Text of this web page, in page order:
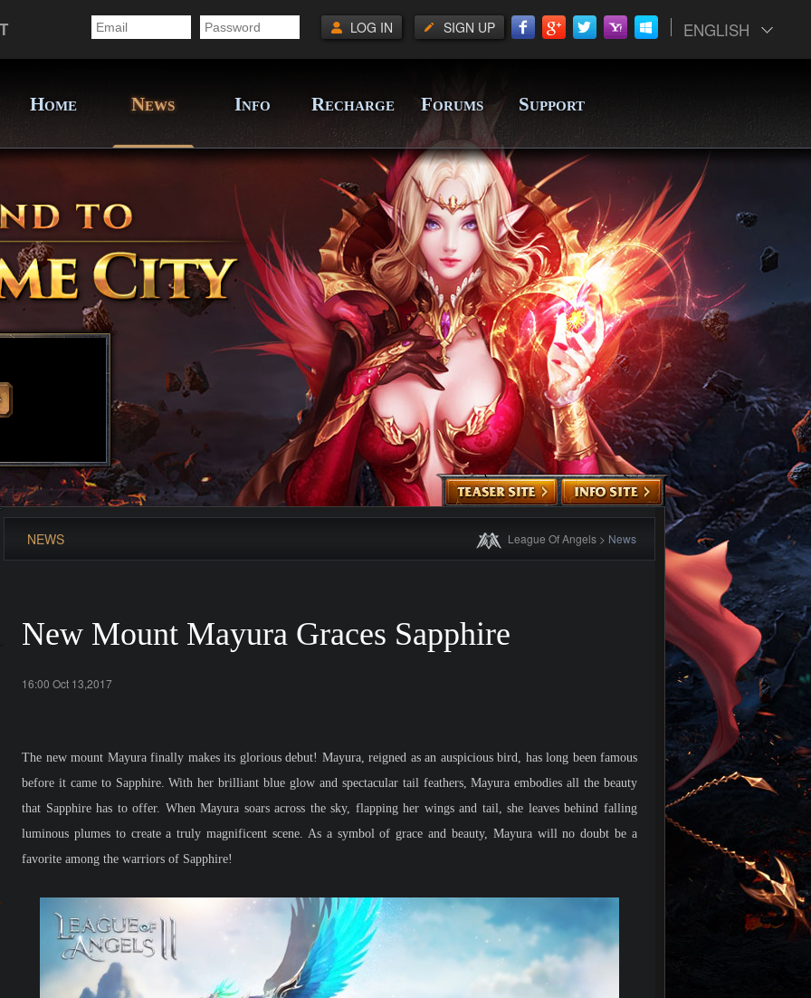
ENGLISH
SIGN UP
LOG IN
HOME NEWS INFO RECHARGE FORUMS SUPPORT
NEWS League Of Angels > News
New Mount Mayura Graces Sapphire
16:00 Oct 13,2017
The new mount Mayura finally makes its glorious debut! Mayura, reigned as an auspicious bird, has long been famous
before it came to Sapphire. With her brilliant blue glow and spectacular tail feathers, Mayura embodies all the beauty
that Sapphire has to offer. When Mayura soars across the sky, flapping her wings and tail, she leaves behind falling
luminous plumes to create a truly magnificent scene. As a symbol of grace and beauty, Mayura will no doubt be a
favorite among the warriors of Sapphire!